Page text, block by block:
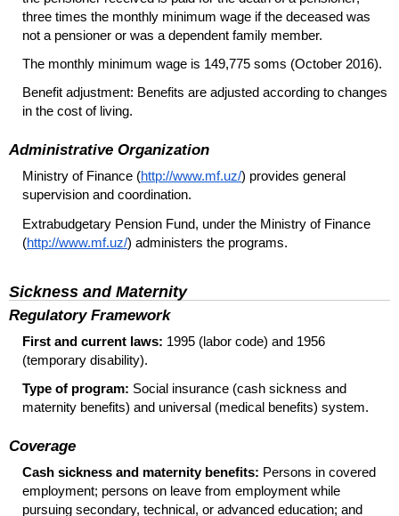
three times the monthly minimum wage if the deceased was
not a pensioner or was a dependent family member.
The monthly minimum wage is 149,775 soms (October 2016).
Benefit adjustment: Benefits are adjusted according to changes
in the cost of living.
Administrative Organization
Ministry of Finance (http://www.mf.uz/) provides general
supervision and coordination.
Extrabudgetary Pension Fund, under the Ministry of Finance
(http://www.mf.uz/) administers the programs.
Sickness and Maternity
Regulatory Framework
First and current laws: 1995 (labor code) and 1956
(temporary disability).
Type of program: Social insurance (cash sickness and
maternity benefits) and universal (medical benefits) system.
Coverage
Cash sickness and maternity benefits: Persons in covered
employment; persons on leave from employment while
pursuing secondary, technical, or advanced education; and